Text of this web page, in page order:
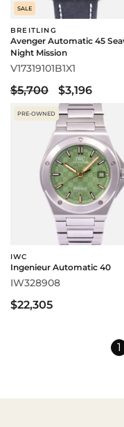
SALE
BREITLING
Avenger Automatic 45
Night Mission
V17319101B1X1
$5,700 $3,196
PRE-OWNED
IWC
Ingenieur Automatic 40
IW328908
$22,305
1